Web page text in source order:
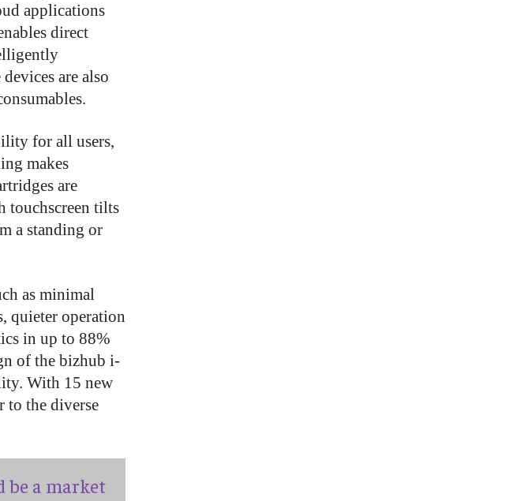
applications
direct
are also
for all users,
makes
are
touchscreen tilts
a standing or
as minimal
quieter operation
in up to 88%
of the bizhub i-
With 15 new
to the diverse
be a market